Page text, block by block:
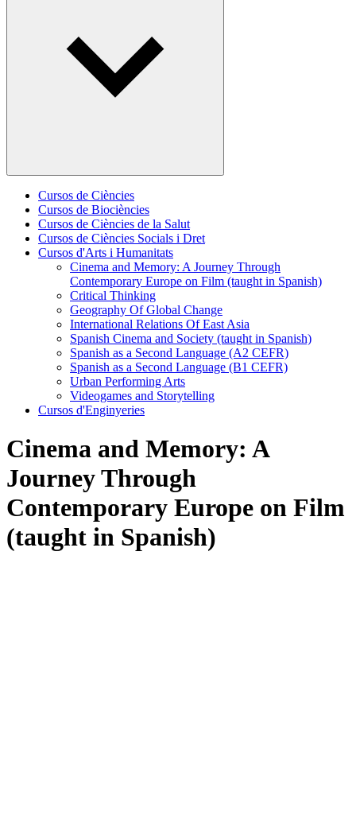
Cursos de Ciències
Cursos de Biociències
Cursos de Ciències de la Salut
Cursos de Ciències Socials i Dret
Cursos d'Arts i Humanitats
Cinema and Memory: A Journey Through
Contemporary Europe on Film (taught in Spanish)
Critical Thinking
Geography Of Global Change
International Relations Of East Asia
Spanish Cinema and Society (taught in Spanish)
Spanish as a Second Language (A2 CEFR)
Spanish as a Second Language (B1 CEFR)
Urban Performing Arts
Videogames and Storytelling
Cursos d'Enginyeries
Cinema and Memory: A
Journey Through
Contemporary Europe on Film
(taught in Spanish)